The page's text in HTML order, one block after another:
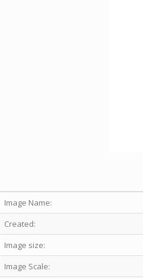
Image Name:
Created:
Image size:
Image Scale: